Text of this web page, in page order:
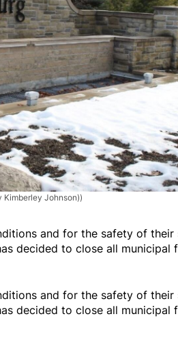
Kimberley Johnson))
and for the safety of their
decided to close all municipal
and for the safety of their
decided to close all municipal